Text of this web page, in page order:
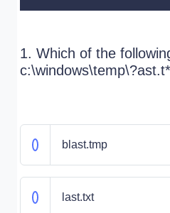
1. Which of the
blast.tmp
last.txt